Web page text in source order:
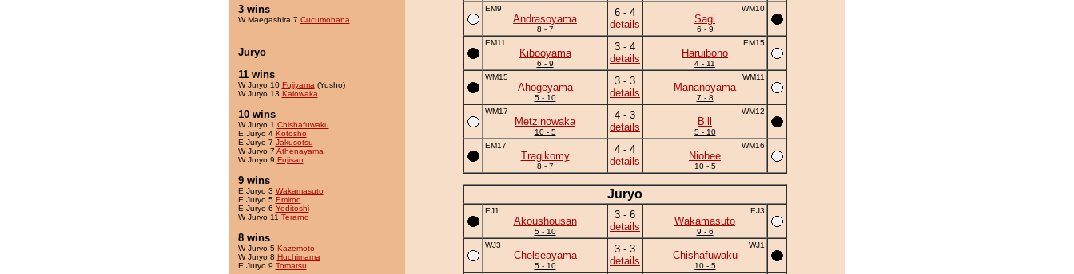
3 wins
W Maegashira 7 Cucumohana
Juryo
11 wins
W Juryo 10 Fujiyama (Yusho)
W Juryo 13 Kaiowaka
10 wins
W Juryo 1 Chishafuwaku
E Juryo 4 Kotosho
E Juryo 7 Jakusotsu
W Juryo 7 Athenayama
W Juryo 9 Fujisan
9 wins
E Juryo 3 Wakamasuto
E Juryo 5 Emiroo
E Juryo 6 Yeditoshi
W Juryo 11 Terarno
8 wins
W Juryo 5 Kazemoto
W Juryo 8 Huchimama
E Juryo 9 Tomatsu
EM9
Andrasoyama
8 - 7
6 - 4
details
WM10
Sagi
6 - 9
EM11
Kibooyama
6 - 9
3 - 4
details
EM15
Haruibono
4 - 11
WM15
Ahogeyama
5 - 10
3 - 3
details
WM11
Mananoyama
7 - 8
WM17
Metzinowaka
10 - 5
4 - 3
details
WM12
Bill
5 - 10
EM17
Tragikomy
8 - 7
4 - 4
details
WM16
Niobee
10 - 5
Juryo
EJ1
Akoushousan
5 - 10
3 - 6
details
EJ3
Wakamasuto
9 - 6
WJ3
Chelseayama
5 - 10
3 - 3
details
WJ1
Chishafuwaku
10 - 5